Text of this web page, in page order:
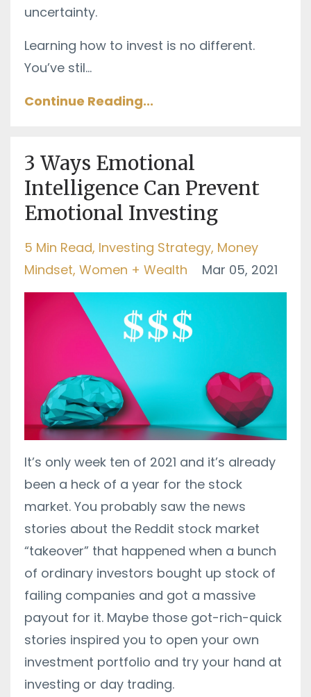
uncertainty.
Learning how to invest is no different.
You’ve stil...
Continue Reading...
3 Ways Emotional
Intelligence Can Prevent
Emotional Investing
5 Min Read Investing Strategy Money
Mindset Women + Wealth Mar 05, 2021
It’s only week ten of 2021 and it’s already
been a heck of a year for the stock
market. You probably saw the news
stories about the Reddit stock market
“takeover” that happened when a bunch
of ordinary investors bought up stock of
failing companies and got a massive
payout for it. Maybe those got-rich-quick
stories inspired you to open your own
investment portfolio and try your hand at
investing or day trading.